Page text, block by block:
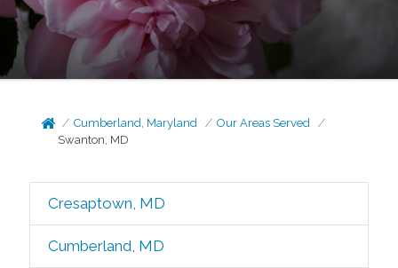
Cumberland, Maryland
Our Areas Served
Swanton, MD
Cresaptown, MD
Cumberland, MD